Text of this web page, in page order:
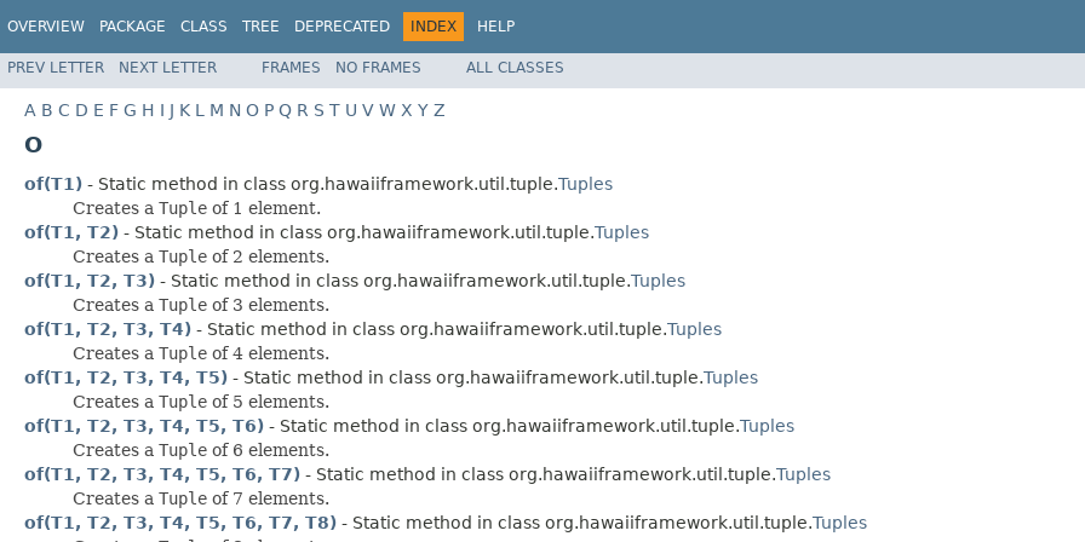
OVERVIEW PACKAGE CLASS TREE DEPRECATED INDEX HELP
PREV LETTER NEXT LETTER FRAMES NO FRAMES ALL CLASSES
A B C D E F G H I J K L M N O P Q R S T U V W X Y Z
O
of(T1) - Static method in class org.hawaiiframework.util.tuple.Tuples
Creates a Tuple of 1 element.
of(T1, T2) - Static method in class org.hawaiiframework.util.tuple.Tuples
Creates a Tuple of 2 elements.
of(T1, T2, T3) - Static method in class org.hawaiiframework.util.tuple.Tuples
Creates a Tuple of 3 elements.
of(T1, T2, T3, T4) - Static method in class org.hawaiiframework.util.tuple.Tuples
Creates a Tuple of 4 elements.
of(T1, T2, T3, T4, T5) - Static method in class org.hawaiiframework.util.tuple.Tuples
Creates a Tuple of 5 elements.
of(T1, T2, T3, T4, T5, T6) - Static method in class org.hawaiiframework.util.tuple.Tuples
Creates a Tuple of 6 elements.
of(T1, T2, T3, T4, T5, T6, T7) - Static method in class org.hawaiiframework.util.tuple.Tuples
Creates a Tuple of 7 elements.
of(T1, T2, T3, T4, T5, T6, T7, T8) - Static method in class org.hawaiiframework.util.tuple.Tuples